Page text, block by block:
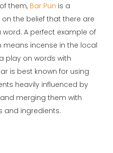
them, Bar Pun is a
the belief that there are
A perfect example of
means incense in the local
play on words with
is best known for using
heavily influenced by
merging them with
and ingredients.